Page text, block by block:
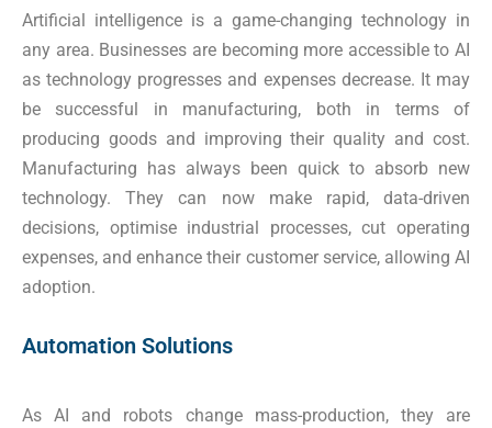
Artificial intelligence is a game-changing technology in
any area. Businesses are becoming more accessible to AI
as technology progresses and expenses decrease. It may
be successful in manufacturing, both in terms of
producing goods and improving their quality and cost.
Manufacturing has always been quick to absorb new
technology. They can now make rapid, data-driven
decisions, optimise industrial processes, cut operating
expenses, and enhance their customer service, allowing AI
adoption.
Automation Solutions
As AI and robots change mass-production, they are